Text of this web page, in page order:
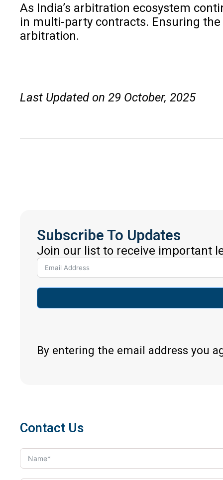
As India’s arbitration ecosystem
in multi-party contracts. Ensuring
arbitration.
Last Updated on 29 October, 2025
Subscribe To Updates
Join our list to receive important
By entering the email address you
Contact Us